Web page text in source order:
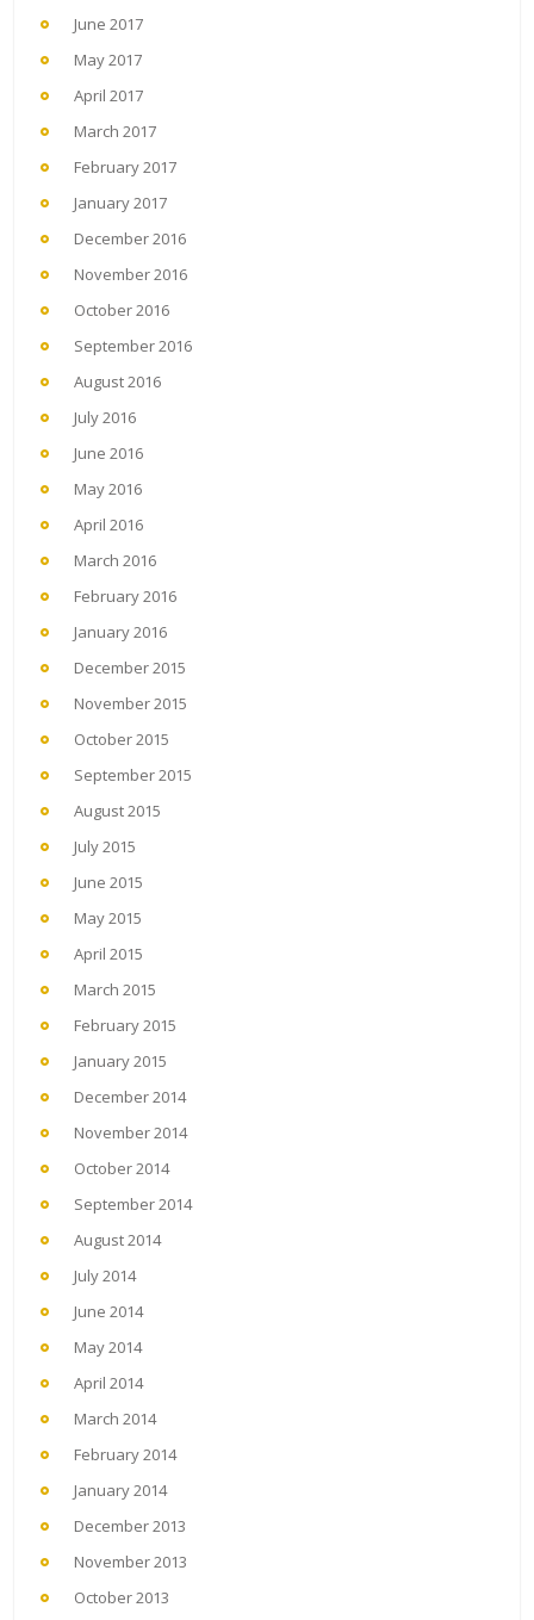
June 2017
May 2017
April 2017
March 2017
February 2017
January 2017
December 2016
November 2016
October 2016
September 2016
August 2016
July 2016
June 2016
May 2016
April 2016
March 2016
February 2016
January 2016
December 2015
November 2015
October 2015
September 2015
August 2015
July 2015
June 2015
May 2015
April 2015
March 2015
February 2015
January 2015
December 2014
November 2014
October 2014
September 2014
August 2014
July 2014
June 2014
May 2014
April 2014
March 2014
February 2014
January 2014
December 2013
November 2013
October 2013